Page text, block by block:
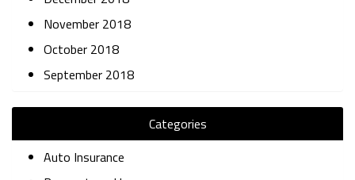
November 2018
October 2018
September 2018
Categories
Auto Insurance